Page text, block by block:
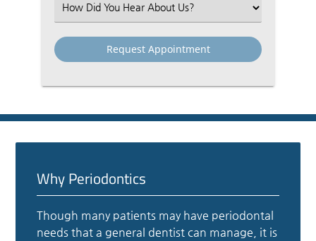
Select
an
Option
Why Periodontics
Though many patients may have periodontal
needs that a general dentist can manage, it is